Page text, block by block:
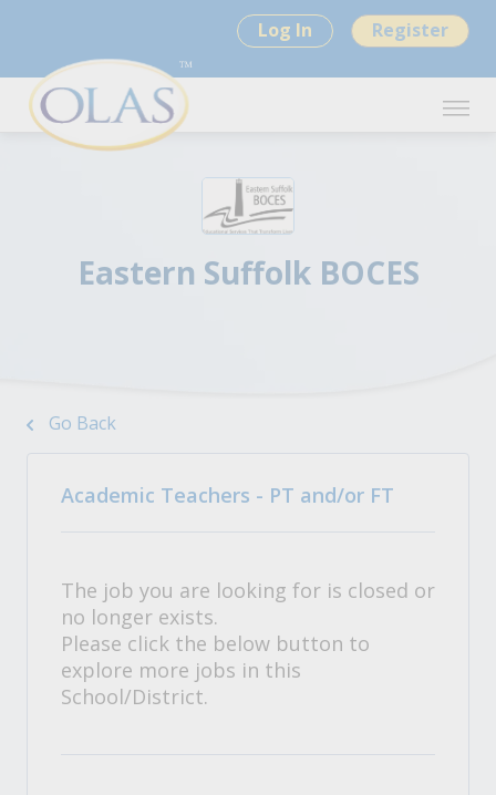
Log In Register
Eastern Suffolk BOCES
Go Back
Academic Teachers - PT and/or FT
The job you are looking for is closed or
no longer exists.
Please click the below button to
explore more jobs in this
School/District.